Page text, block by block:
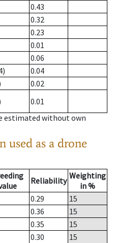
0.43
0.32
0.23
0.01
0.06
0.04
0.02
0.01
estimated without own
used as a drone
Reliability Weighting
in %
0.29
15
0.36
15
0.35
15
0.30
15